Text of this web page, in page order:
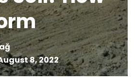
8, 2022